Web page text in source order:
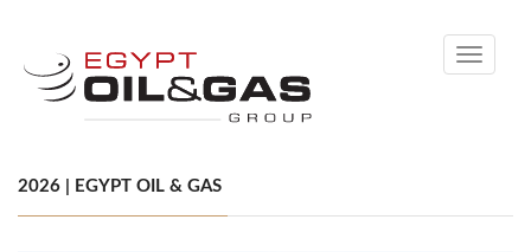
Toggle
2026 | EGYPT OIL & GAS